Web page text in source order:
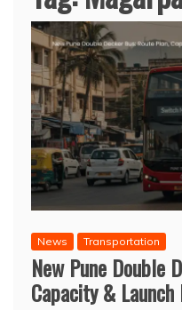
News Transportation
New Pune Double
Capacity & Launch